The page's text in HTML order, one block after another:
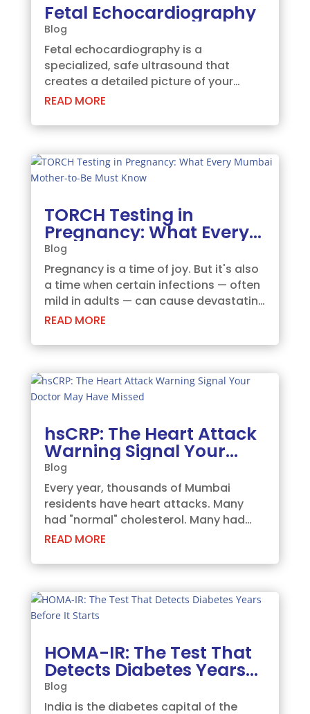
Fetal Echocardiography
Blog
Fetal echocardiography is a
specialized, safe ultrasound that
creates a detailed picture of your
baby's developing heart. This non-
Medicine Specialists to evaluate the
unborn baby's...
READ MORE
TORCH Testing in
Pregnancy: What Every
Mumbai Mother-to-Be
Must Know
Blog
Pregnancy is a time of joy. But it's also
a time when certain infections — often
mild in adults — can cause devastating
harm to the developing baby. TORCH
important threats. And yet, many
without being...
READ MORE
hsCRP: The Heart Attack
Warning Signal Your
Doctor May Have Missed
Blog
Every year, thousands of Mumbai
residents have heart attacks. Many
had "normal" cholesterol. Many had
"no symptoms." Many were shocked.
warning was there all along — in a test
stands for...
READ MORE
HOMA-IR: The Test That
Detects Diabetes Years
Before It Starts
Blog
India is the diabetes capital of the